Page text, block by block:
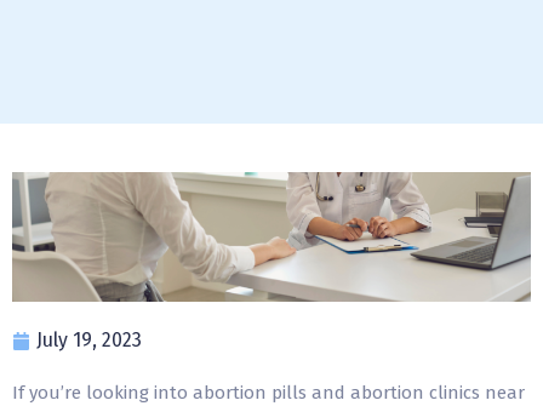
July 19, 2023
If you’re looking into abortion pills and abortion clinics near